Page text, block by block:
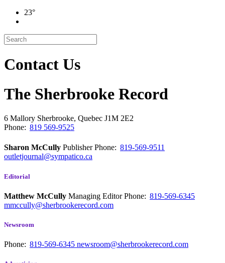
23°
Contact Us
The Sherbrooke Record
6 Mallory Sherbrooke, Quebec J1M 2E2
Phone: 819 569-9525
Sharon McCully PublisherPhone: 819-569-9511
outletjournal@sympatico.ca
Editorial
Matthew McCully Managing EditorPhone: 819-569-6345
mmccully@sherbrookerecord.com
Newsroom
Phone: 819-569-6345 newsroom@sherbrookerecord.com